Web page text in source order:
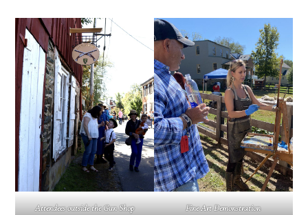
Attendees outside the Gun Shop Fine Art Demonstration